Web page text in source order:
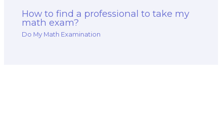
How to find a professional to take my
math exam?
Do My Math Examination